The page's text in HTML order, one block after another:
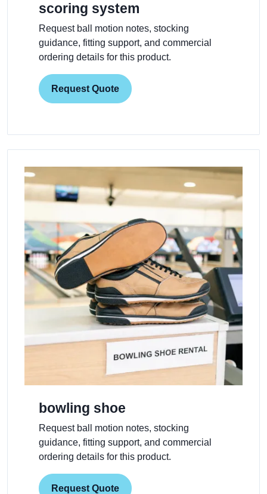
scoring system
Request ball motion notes, stocking
guidance, fitting support, and commercial
ordering details for this product.
Request Quote
bowling shoe
Request ball motion notes, stocking
guidance, fitting support, and commercial
ordering details for this product.
Request Quote